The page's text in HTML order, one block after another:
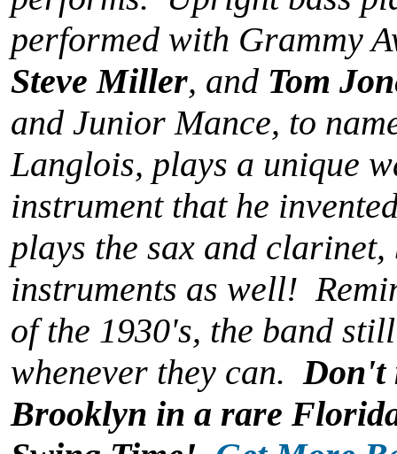
performed with Grammy
Steve Miller, and Tom
and Junior Mance, to
Langlois, plays a unique
instrument that he
plays the sax and
instruments as well!
of the 1930's, the band
whenever they can.Don't
Brooklyn in a rare